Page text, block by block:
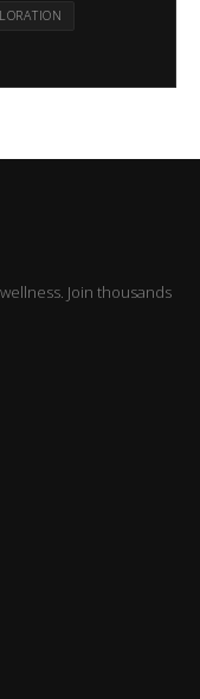
Join thousands